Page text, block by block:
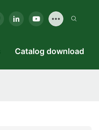
Catalog download